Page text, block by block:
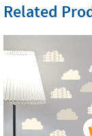
Related